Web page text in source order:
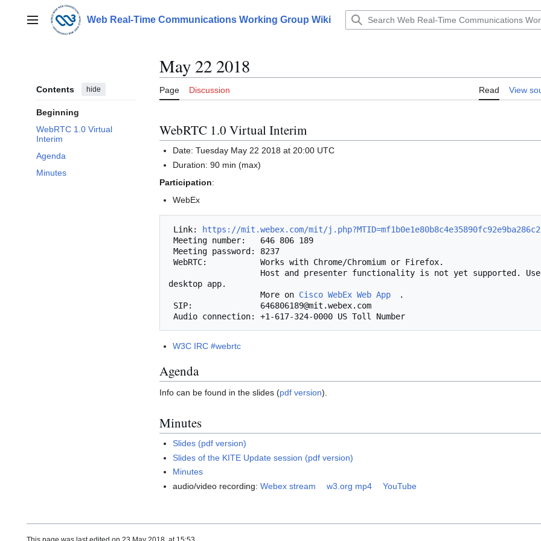
contentMain menu Web Real-Time Communications Working Group Wiki
Contents hide
Beginning
WebRTC 1.0 Virtual
Interim
Agenda
Minutes
May 22 2018
Page Discussion Read View
WebRTC 1.0 Virtual Interim
Date: Tuesday May 22 2018 at 20:00 UTC
Duration: 90 min (max)
Participation:
WebEx
Link:
https://mit.webex.com/mit/j.php?MTID=mf1b0e1e80b8c4e35890fc92e9ba286c2
desktop app.
                   More on
Cisco WebEx Web App
.
W3C IRC #webrtc
Agenda
Info can be found in the slides (pdf version).
Minutes
Slides (pdf version)
Slides of the KITE Update session (pdf version)
Minutes
audio/video recording:Webex stream w3.org mp4 YouTube